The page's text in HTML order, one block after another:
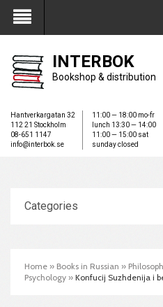
My Account
INTERBOK
Bookshop & distribution
Hantverkargatan 32
112 21 Stockholm
08-651 1147
info@interbok.se
11:00 — 18:00 mo-fr
lunch 13:30 — 14:00
11:00 — 15:00 sat
sunday closed
Categories
Home » Books in Russian »
Psychology » Konfucij Suzhdenija i